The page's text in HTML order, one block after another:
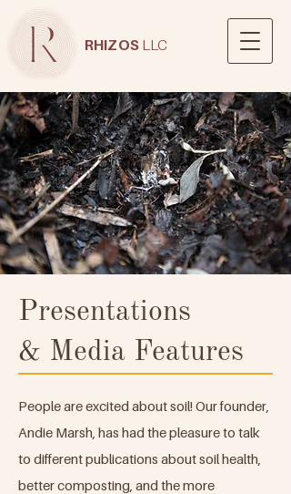
RHIZOS LLC
Presentations
& Media Features
People are excited about soil! Our founder,
Andie Marsh, has had the pleasure to talk
to different publications about soil health,
better composting, and the more